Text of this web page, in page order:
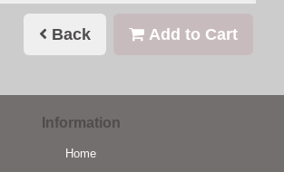
Back Add to Cart
Information
Home